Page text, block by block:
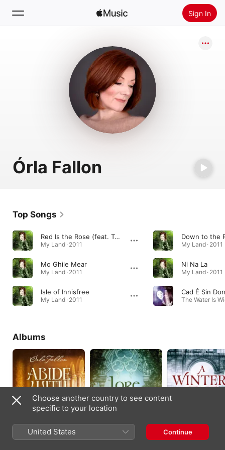
Sign In
Install Apple Music
Órla Fallon
Top Songs
Red Is the Rose (feat. Tommy Fleming)
My Land · 2011
Mo Ghile Mear
My Land · 2011
Isle of Innisfree
My Land · 2011
My Land · 2011
Ni Na La
My Land · 2011
Cad É Sin
The Water Is
Albums
Abide With Me: Celtic
Hymns And Songs Of
Faith
A Winter's Tale
2019
Choose another country to see content
specific to your location
United States Continue